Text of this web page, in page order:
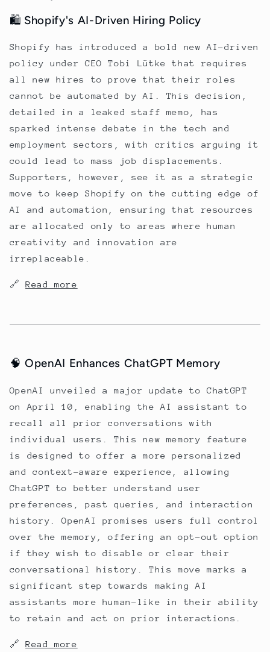
🛍️ Shopify's AI-Driven Hiring Policy
Shopify has introduced a bold new AI-driven
policy under CEO Tobi Lütke that requires
all new hires to prove that their roles
cannot be automated by AI. This decision,
detailed in a leaked staff memo, has
sparked intense debate in the tech and
employment sectors, with critics arguing it
could lead to mass job displacements.
Supporters, however, see it as a strategic
move to keep Shopify on the cutting edge of
AI and automation, ensuring that resources
are allocated only to areas where human
creativity and innovation are
irreplaceable.
🔗Read more
🧠 OpenAI Enhances ChatGPT Memory
OpenAI unveiled a major update to ChatGPT
on April 10, enabling the AI assistant to
recall all prior conversations with
individual users. This new memory feature
is designed to offer a more personalized
and context-aware experience, allowing
ChatGPT to better understand user
preferences, past queries, and interaction
history. OpenAI promises users full control
over the memory, offering an opt-out option
if they wish to disable or clear their
conversational history. This move marks a
significant step towards making AI
assistants more human-like in their ability
to retain and act on prior interactions.
🔗Read more